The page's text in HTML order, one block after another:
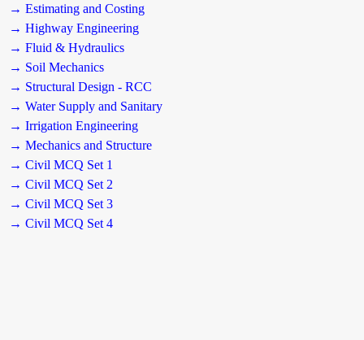
→ Estimating and Costing
→ Highway Engineering
→ Fluid & Hydraulics
→ Soil Mechanics
→ Structural Design - RCC
→ Water Supply and Sanitary
→ Irrigation Engineering
→ Mechanics and Structure
→ Civil MCQ Set 1
→ Civil MCQ Set 2
→ Civil MCQ Set 3
→ Civil MCQ Set 4